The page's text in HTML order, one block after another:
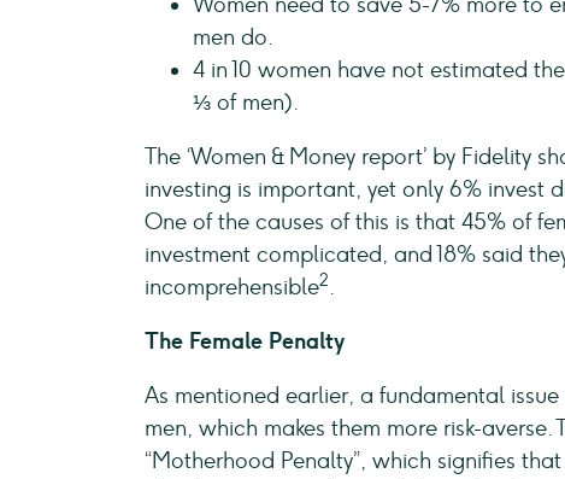
men do.
4 in 10 women have not estimated
⅓ of men).
The ‘Women & Money report’ by Fidelity
investing is important, yet only 6% invest
One of the causes of this is that 45% of
investment complicated, and 18% said
incomprehensible2.
The Female Penalty
As mentioned earlier, a fundamental
men, which makes them more risk-
“Motherhood Penalty”, which signifies